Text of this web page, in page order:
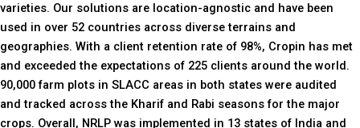
varieties. Our solutions are location-agnostic and have been
used in over 52 countries across diverse terrains and
geographies. With a client retention rate of 98%, Cropin has met
and exceeded the expectations of 225 clients around the world.
90,000 farm plots in SLACC areas in both states were audited
and tracked across the Kharif and Rabi seasons for the major
crops. Overall, NRLP was implemented in 13 states of India and